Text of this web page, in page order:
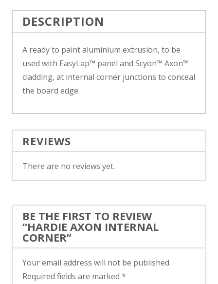
DESCRIPTION
A ready to paint aluminium extrusion, to be
used with EasyLap™ panel and Scyon™ Axon™
cladding, at internal corner junctions to conceal
the board edge.
REVIEWS
There are no reviews yet.
BE THE FIRST TO REVIEW
“HARDIE AXON INTERNAL
CORNER”
Your email address will not be published.
Required fields are marked *